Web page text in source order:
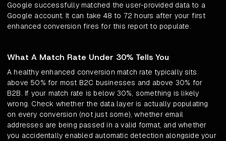
Google successfully matched the user-provided data to a
Google account. It can take 48 to 72 hours after your first
enhanced conversion fires for this report to populate.
What A Match Rate Under 30% Tells You
A healthy enhanced conversion match rate typically sits
above 50% for most B2C businesses and above 30% for
B2B. If your match rate is below 30%, something is likely
wrong. Check whether the data layer is actually populating
on every conversion (not just some), whether email
addresses are being passed in a valid format, and whether
you accidentally enabled automatic detection alongside your